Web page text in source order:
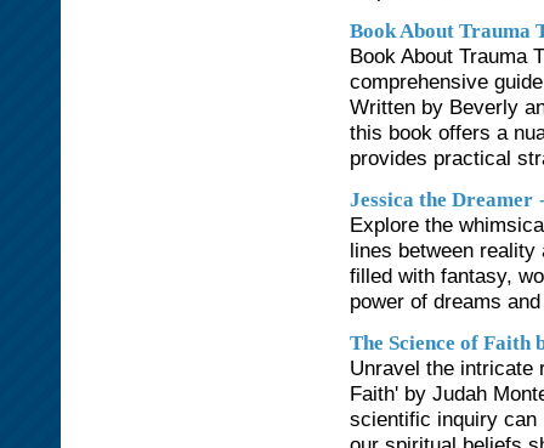
Book About Trauma
Book About Trauma
comprehensive
Written by Beverly
this book offers a
provides practical
Jessica the Dreamer
Explore the
lines between
filled with fantasy,
power of dreams
The Science of Faith
Unravel the intricate
Faith' by Judah
scientific inquiry can